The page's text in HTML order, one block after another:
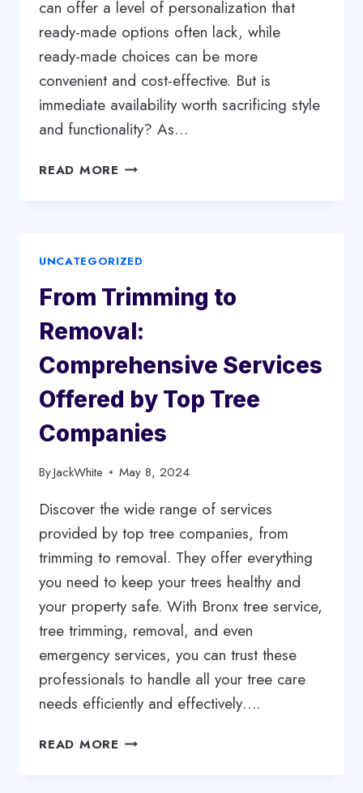
can offer a level of personalization that
ready-made options often lack, while
ready-made choices can be more
convenient and cost-effective. But is
immediate availability worth sacrificing style
and functionality? As…
READ MORE CUSTOM
THE
BEST
FITTED
WARDROBE
FOR
YOUR
UNCATEGORIZED
From Trimming to
Removal:
Comprehensive Services
Offered by Top Tree
Companies
ByJackWhite May 8, 2024
Discover the wide range of services
provided by top tree companies, from
trimming to removal. They offer everything
you need to keep your trees healthy and
your property safe. With Bronx tree service,
tree trimming, removal, and even
emergency services, you can trust these
professionals to handle all your tree care
needs efficiently and effectively….
READ MORE FROM